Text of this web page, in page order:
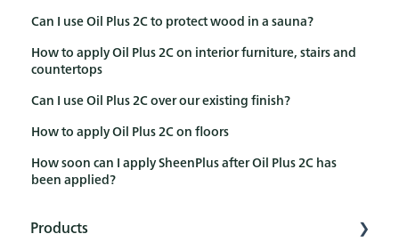
Can I use Oil Plus 2C to protect wood in a sauna?
How to apply Oil Plus 2C on interior furniture, stairs and
countertops
Can I use Oil Plus 2C over our existing finish?
How to apply Oil Plus 2C on floors
How soon can I apply SheenPlus after Oil Plus 2C has
been applied?
Products